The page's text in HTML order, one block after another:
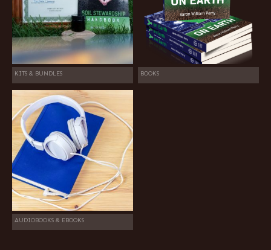
KITS & BUNDLES BOOKS
AUDIOBOOKS & EBOOKS